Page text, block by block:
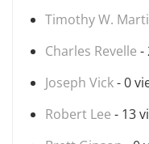
Timothy W.
Charles Revelle -
Joseph Vick- 0
Robert Lee - 13